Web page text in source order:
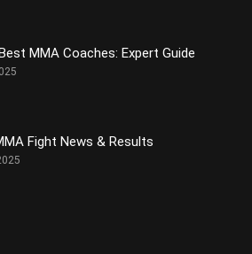
MMA Coaches: Expert Guide
Fight News & Results